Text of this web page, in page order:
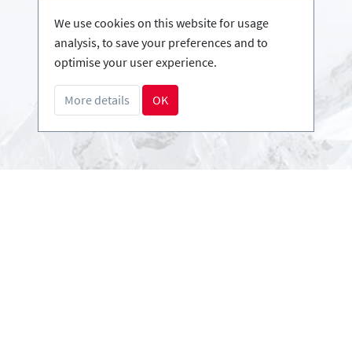
Infos
Login - Skischools
Become a partner
Download Press-folder
We use cookies on this website for usage
analysis, to save your preferences and to
optimise your user experience.
More details OK